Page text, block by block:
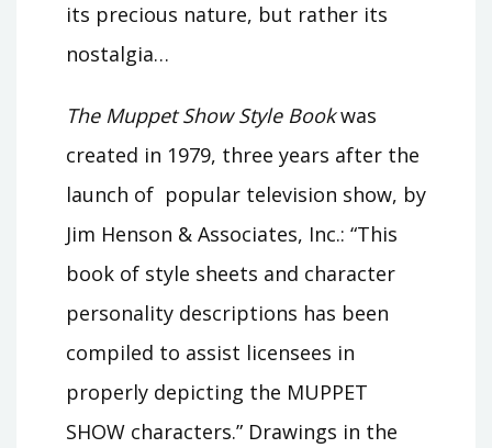
its precious nature, but rather its
nostalgia…
The Muppet Show Style Bookwas
created in 1979, three years after the
launch of popular television show, by
Jim Henson & Associates, Inc.: “This
book of style sheets and character
personality descriptions has been
compiled to assist licensees in
properly depicting the MUPPET
SHOW characters.” Drawings in the